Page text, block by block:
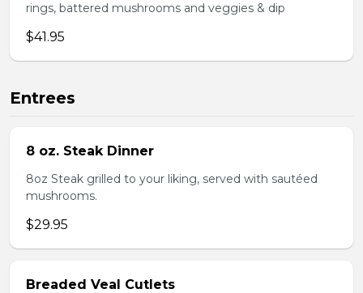
rings, battered mushrooms and veggies & dip
$41.95
Entrees
8 oz. Steak Dinner
8oz Steak grilled to your liking, served with sautéed
mushrooms.
$29.95
Breaded Veal Cutlets